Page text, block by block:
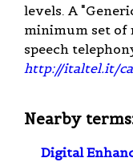
levels. A
minimum set of
speech
http://italtel.it/
Nearby
Digital